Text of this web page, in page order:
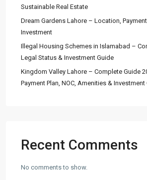
Sustainable Real Estate
Dream Gardens Lahore – Location,
Investment
Illegal Housing Schemes in Islamabad –
Legal Status & Investment Guide
Kingdom Valley Lahore – Complete Guide
Payment Plan, NOC, Amenities &
Recent Comments
No comments to show.